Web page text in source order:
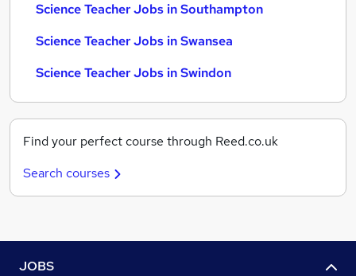
Science Teacher Jobs in Southampton
Science Teacher Jobs in Swansea
Science Teacher Jobs in Swindon
Find your perfect course through Reed.co.uk
Search courses
JOBS